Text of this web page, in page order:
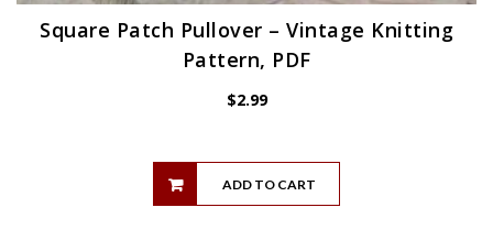
Square Patch Pullover – Vintage Knitting
Pattern, PDF
$2.99
ADD TO CART